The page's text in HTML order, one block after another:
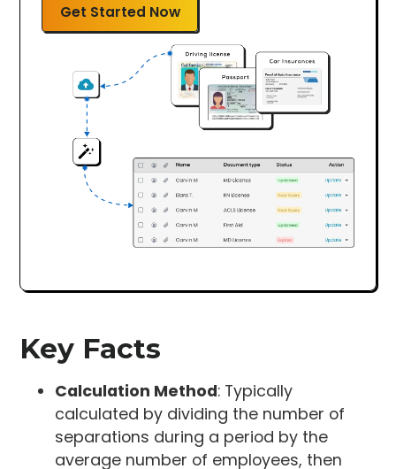
Get Started Now
Key Facts
Calculation Method: Typically
calculated by dividing the number of
separations during a period by the
average number of employees, then